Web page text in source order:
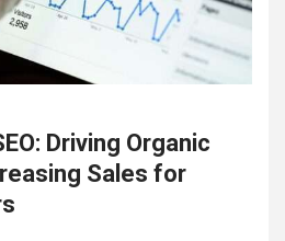
Driving Organic
Sales for